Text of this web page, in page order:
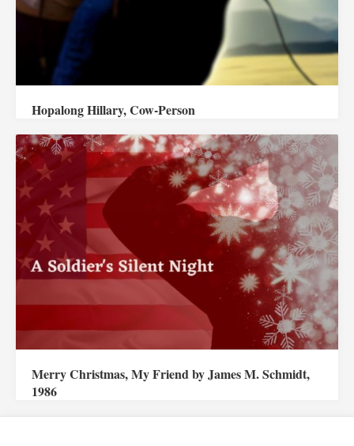
Hopalong Hillary, Cow-Person
Merry Christmas, My Friend by James M. Schmidt,
1986